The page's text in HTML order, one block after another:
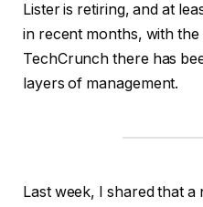
Lister is retiring, and at
in recent months, with
TechCrunch there has
layers of management.
Last week, I shared that